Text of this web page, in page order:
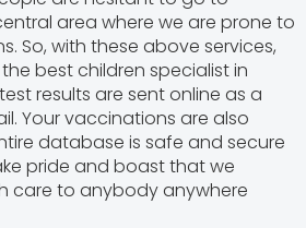
area where we are prone to
So, with these above services,
best children specialist in
results are sent online as a
Your vaccinations are also
database is safe and secure
pride and boast that we
care to anybody anywhere